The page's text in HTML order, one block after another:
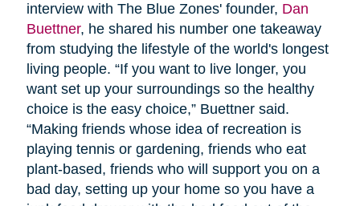
interview with The Blue Zones' founder, Dan
Buettner, he shared his number one takeaway
from studying the lifestyle of the world's longest
living people. “If you want to live longer, you
want set up your surroundings so the healthy
choice is the easy choice,” Buettner said.
“Making friends whose idea of recreation is
playing tennis or gardening, friends who eat
plant-based, friends who will support you on a
bad day, setting up your home so you have a